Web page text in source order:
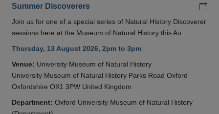
Summer Discoverers
Join us for one of a special series of Natural History Discoverer
sessions here at the Museum of Natural History this Au
Thursday, 13 August 2026, 2pm to 3pm
Venue: University Museum of Natural History
University Museum of Natural History Parks Road Oxford
Oxfordshire OX1 3PW United Kingdom
Department: Oxford University Museum of Natural History